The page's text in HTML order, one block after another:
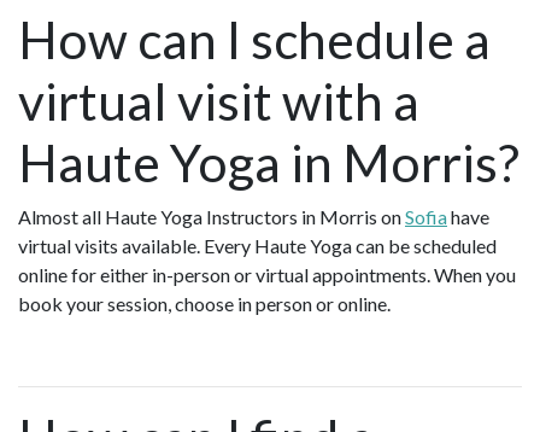
How can I schedule a
virtual visit with a
Haute Yoga in Morris?
Almost all Haute Yoga Instructors in Morris onSofiahave
virtual visits available. Every Haute Yoga can be scheduled
online for either in-person or virtual appointments. When you
book your session, choose in person or online.